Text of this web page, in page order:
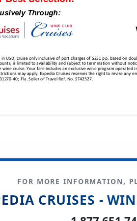
FOR MORE INFORMATION,
CRUISES -